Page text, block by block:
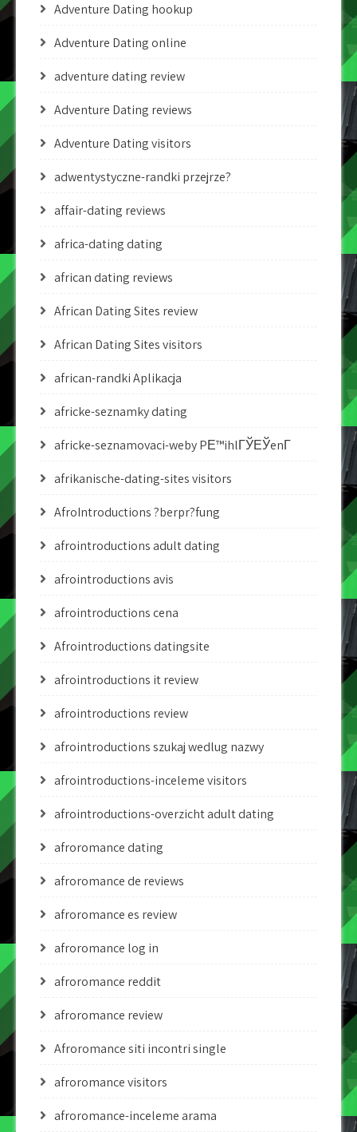
Adventure Dating hookup
Adventure Dating online
adventure dating review
Adventure Dating reviews
Adventure Dating visitors
adwentystyczne-randki przejrze?
affair-dating reviews
africa-dating dating
african dating reviews
African Dating Sites review
African Dating Sites visitors
african-randki Aplikacja
africke-seznamky dating
africke-seznamovaci-weby PЕ™ihlГЎЕЎenГ­
afrikanische-dating-sites visitors
AfroIntroductions ?berpr?fung
afrointroductions adult dating
afrointroductions avis
afrointroductions cena
Afrointroductions datingsite
afrointroductions it review
afrointroductions review
afrointroductions szukaj wedlug nazwy
afrointroductions-inceleme visitors
afrointroductions-overzicht adult dating
afroromance dating
afroromance de reviews
afroromance es review
afroromance log in
afroromance reddit
afroromance review
Afroromance siti incontri single
afroromance visitors
afroromance-inceleme arama